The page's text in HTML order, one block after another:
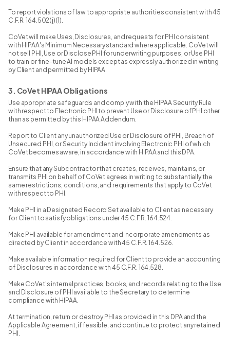
To report violations of law to appropriate authorities consistent with 45
C.F.R. 164.502(j)(1).
CoVet will make Uses, Disclosures, and requests for PHI consistent
with HIPAA's Minimum Necessary standard where applicable. CoVet will
not sell PHI, Use or Disclose PHI for underwriting purposes, or Use PHI
to train or fine-tune AI models except as expressly authorized in writing
by Client and permitted by HIPAA.
3. CoVet HIPAA Obligations
Use appropriate safeguards and comply with the HIPAA Security Rule
with respect to Electronic PHI to prevent Use or Disclosure of PHI other
than as permitted by this HIPAA Addendum.
Report to Client any unauthorized Use or Disclosure of PHI, Breach of
Unsecured PHI, or Security Incident involving Electronic PHI of which
CoVet becomes aware, in accordance with HIPAA and this DPA.
Ensure that any Subcontractor that creates, receives, maintains, or
transmits PHI on behalf of CoVet agrees in writing to substantially the
same restrictions, conditions, and requirements that apply to CoVet
with respect to PHI.
Make PHI in a Designated Record Set available to Client as necessary
for Client to satisfy obligations under 45 C.F.R. 164.524.
Make PHI available for amendment and incorporate amendments as
directed by Client in accordance with 45 C.F.R. 164.526.
Make available information required for Client to provide an accounting
of Disclosures in accordance with 45 C.F.R. 164.528.
Make CoVet's internal practices, books, and records relating to the Use
and Disclosure of PHI available to the Secretary to determine
compliance with HIPAA.
At termination, return or destroy PHI as provided in this DPA and the
Applicable Agreement, if feasible, and continue to protect any retained
PHI.